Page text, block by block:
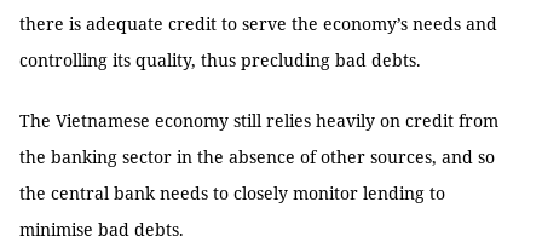
there is adequate credit to serve the economy’s needs and
controlling its quality, thus precluding bad debts.
The Vietnamese economy still relies heavily on credit from
the banking sector in the absence of other sources, and so
the central bank needs to closely monitor lending to
minimise bad debts.